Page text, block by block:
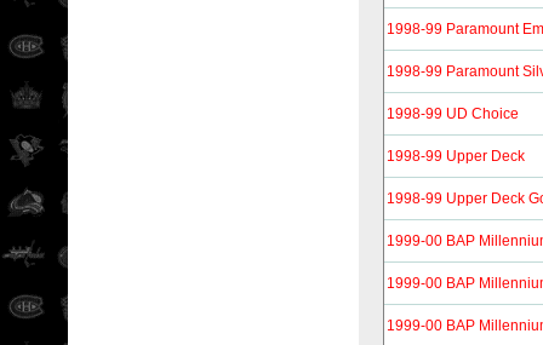
1998-99 Paramount
1998-99 Paramount
1998-99 UD Choice
1998-99 Upper Deck
1998-99 Upper Deck
1999-00 BAP
1999-00 BAP
1999-00 BAP